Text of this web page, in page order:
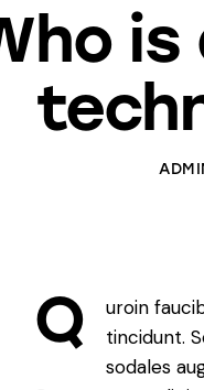
Q
uroin
tincidunt.
sodales